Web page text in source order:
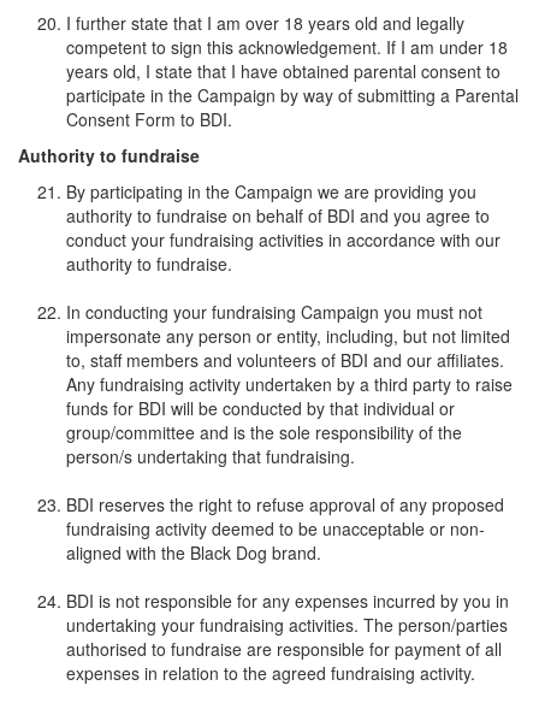
I further state that I am over 18 years old and legally
competent to sign this acknowledgement. If I am under 18
years old, I state that I have obtained parental consent to
participate in the Campaign by way of submitting a Parental
Consent Form to BDI.
Authority to fundraise
By participating in the Campaign we are providing you
authority to fundraise on behalf of BDI and you agree to
conduct your fundraising activities in accordance with our
authority to fundraise.
In conducting your fundraising Campaign you must not
impersonate any person or entity, including, but not limited
to, staff members and volunteers of BDI and our affiliates.
Any fundraising activity undertaken by a third party to raise
funds for BDI will be conducted by that individual or
group/committee and is the sole responsibility of the
person/s undertaking that fundraising.
BDI reserves the right to refuse approval of any proposed
fundraising activity deemed to be unacceptable or non-
aligned with the Black Dog brand.
BDI is not responsible for any expenses incurred by you in
undertaking your fundraising activities. The person/parties
authorised to fundraise are responsible for payment of all
expenses in relation to the agreed fundraising activity.